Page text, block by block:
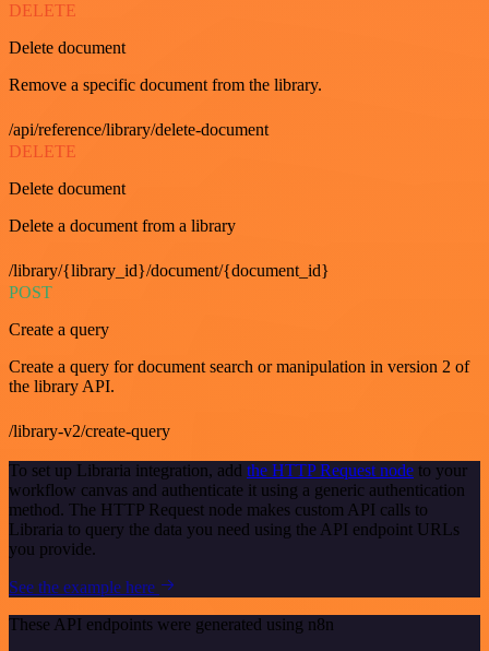
DELETE
Delete document
Remove a specific document from the library.
/api/reference/library/delete-document
DELETE
Delete document
Delete a document from a library
/library/{library_id}/document/{document_id}
POST
Create a query
Create a query for document search or manipulation in version 2 of
the library API.
/library-v2/create-query
To set up Libraria integration, add the HTTP Request node to your
workflow canvas and authenticate it using a generic authentication
method. The HTTP Request node makes custom API calls to
Libraria to query the data you need using the API endpoint URLs
you provide.
See the example here
These API endpoints were generated using n8n